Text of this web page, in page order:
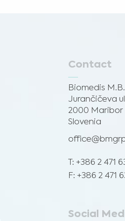
Contact
Biomedis
Jurančičeva
2000 Maribor
Slovenia
T: +386 2 471
F: +386 2 471
Social